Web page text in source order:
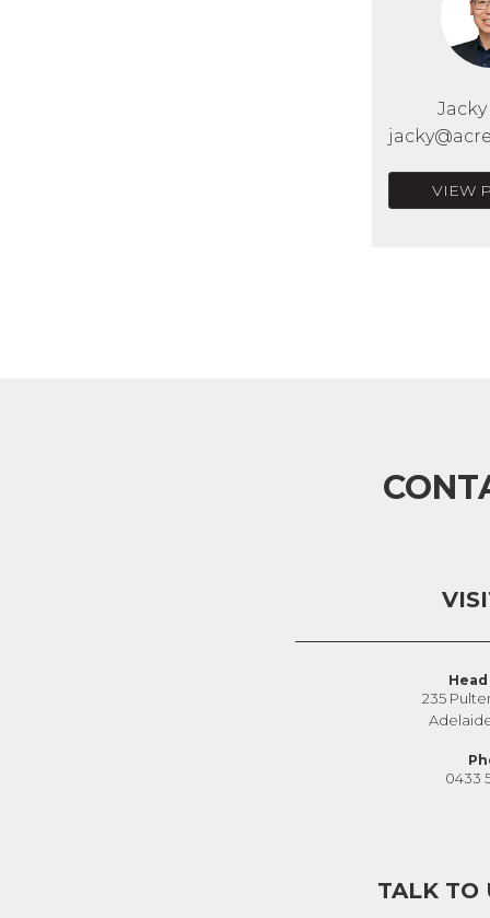
VIEW
235
0433
TALK TO